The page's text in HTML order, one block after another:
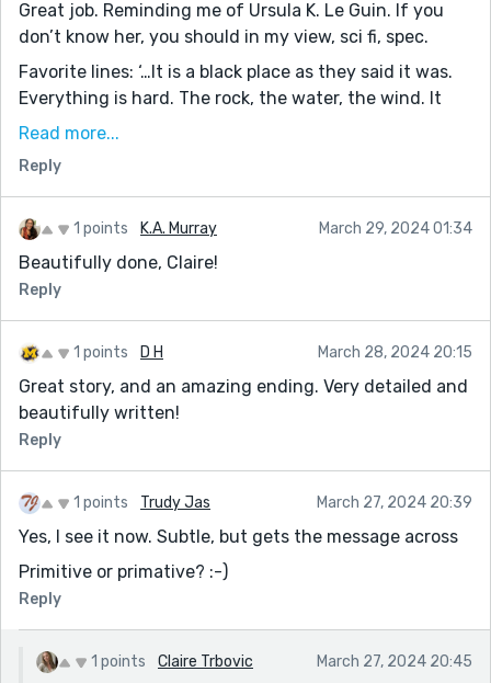
Great job. Reminding me of Ursula K. Le Guin. If you
don’t know her, you should in my view, sci fi, spec.
Favorite lines: ‘…It is a black place as they said it was.
Everything is hard. The rock, the water, the wind. It
hurts. But this is what she wants, to repent for a life
of heartache, the sweetness that comes after. She
closes her eyes and sleep takes her, eyes glued
together by salt.’
The mood really is excellently portrayed. Jack
Read more...
Reply
1 points K.A. Murray March 29, 2024 01:34
Beautifully done, Claire!
Reply
1 points D H March 28, 2024 20:15
Great story, and an amazing ending. Very detailed and
beautifully written!
Reply
1 points Trudy Jas March 27, 2024 20:39
Yes, I see it now. Subtle, but gets the message across
Primitive or primative? :-)
Reply
1 points Claire Trbovic March 27, 2024 20:45